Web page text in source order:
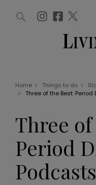
EVENTS
Tickets
Christmas
WIN
Home > Things to do >
>
Three of the Best:
Three
Period
Podcasts